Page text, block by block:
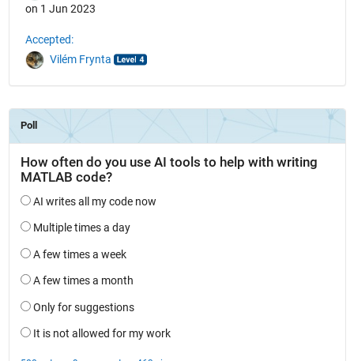
on 1 Jun 2023
Accepted:
Vilém Frynta